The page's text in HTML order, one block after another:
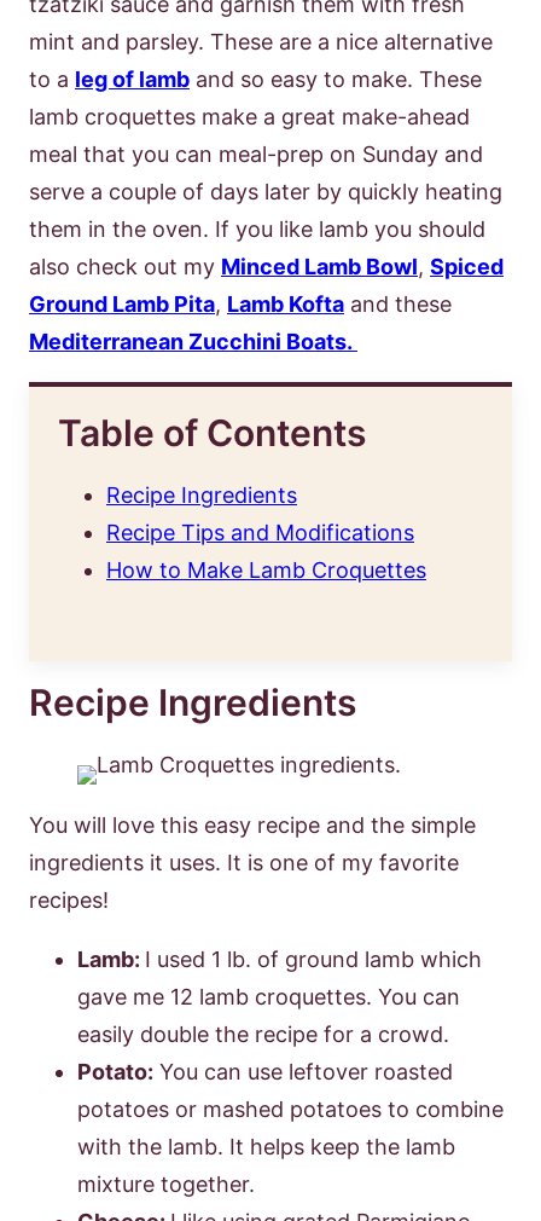
mint and parsley. These are a nice alternative
to a leg of lamb and so easy to make. These
lamb croquettes make a great make-ahead
meal that you can meal-prep on Sunday and
serve a couple of days later by quickly heating
them in the oven. If you like lamb you should
also check out my Minced Lamb Bowl, Spiced
Ground Lamb Pita, Lamb Kofta and these
Mediterranean Zucchini Boats.
Table of Contents
Recipe Ingredients
Recipe Tips and Modifications
How to Make Lamb Croquettes
Recipe Ingredients
You will love this easy recipe and the simple
ingredients it uses. It is one of my favorite
recipes!
Lamb: I used 1 lb. of ground lamb which
gave me 12 lamb croquettes. You can
easily double the recipe for a crowd.
Potato: You can use leftover roasted
potatoes or mashed potatoes to combine
with the lamb. It helps keep the lamb
mixture together.